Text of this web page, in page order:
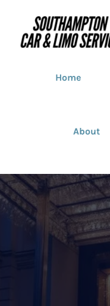
Home
About